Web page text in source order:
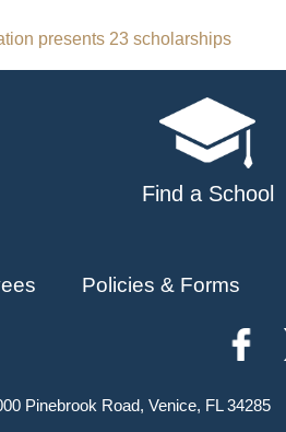
presents 23 scholarships
Find a School
Policies & Forms
Pinebrook Road, Venice, FL 34285